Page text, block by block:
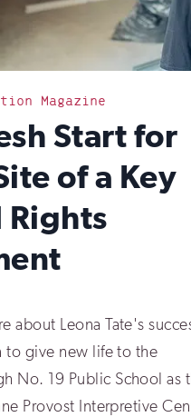
Magazine
Start for
of a Key
Rights
about Leona Tate's
to give new life to the
No. 19 Public School as
Provost Interpretive